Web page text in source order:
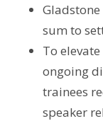
sum to
To
ongoing
trainees
speaker